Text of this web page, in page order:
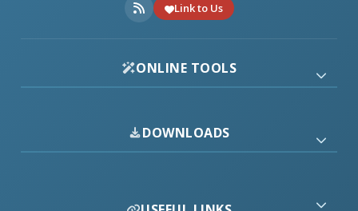
Link to Us
ONLINE TOOLS
DOWNLOADS